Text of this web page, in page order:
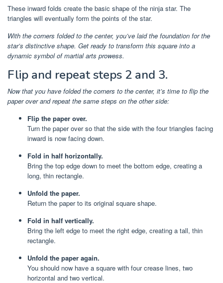
These inward folds create the basic shape of the ninja star. The
triangles will eventually form the points of the star.
With the corners folded to the center, you’ve laid the foundation for the
star’s distinctive shape. Get ready to transform this square into a
dynamic symbol of martial arts prowess.
Flip and repeat steps 2 and 3.
Now that you have folded the corners to the center, it’s time to flip the
paper over and repeat the same steps on the other side:
Flip the paper over.
Turn the paper over so that the side with the four triangles facing
inward is now facing down.
Fold in half horizontally.
Bring the top edge down to meet the bottom edge, creating a
long, thin rectangle.
Unfold the paper.
Return the paper to its original square shape.
Fold in half vertically.
Bring the left edge to meet the right edge, creating a tall, thin
rectangle.
Unfold the paper again.
You should now have a square with four crease lines, two
horizontal and two vertical.